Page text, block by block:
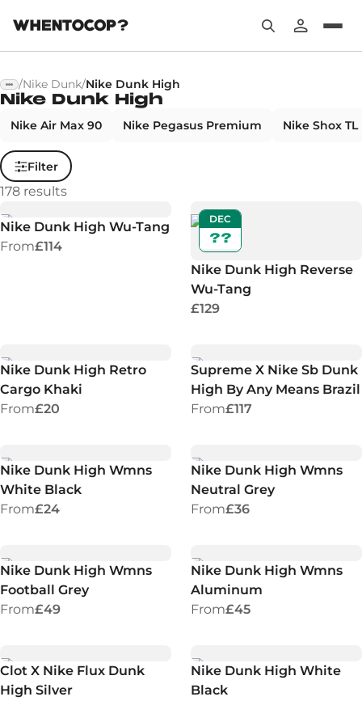
/Nike Dunk/Nike Dunk High
Nike Dunk High
Nike Air Max 90 Nike Pegasus Premium Nike Shox TL
Filter
178 results
Nike Dunk High Wu-Tang
From£114
DEC
??
Nike Dunk High Reverse
Wu-Tang
£129
Nike Dunk High Retro
Cargo Khaki
From£20
Supreme X Nike Sb Dunk
High By Any Means Brazil
From£117
Nike Dunk High Wmns
White Black
From£24
Nike Dunk High Wmns
Neutral Grey
From£36
Nike Dunk High Wmns
Football Grey
From£49
Nike Dunk High Wmns
Aluminum
From£45
Clot X Nike Flux Dunk
High Silver
Nike Dunk High White
Black